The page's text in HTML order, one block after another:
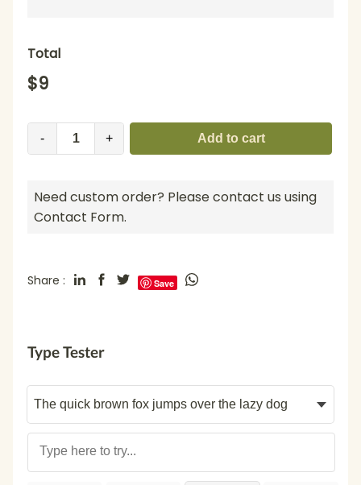
Total
$9
- + Add to cart
Need custom order? Please contact us using
Contact Form.
Share : Save
Type Tester